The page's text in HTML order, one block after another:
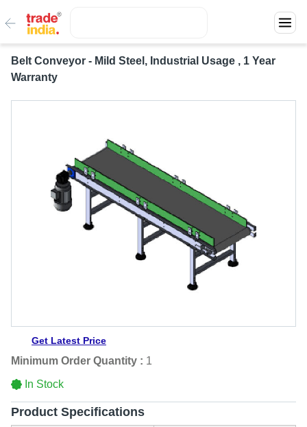
Belt Conveyor - Mild Steel, Industrial Usage , 1 Year
Warranty
Get Latest Price
Minimum Order Quantity : 1
In Stock
Product Specifications